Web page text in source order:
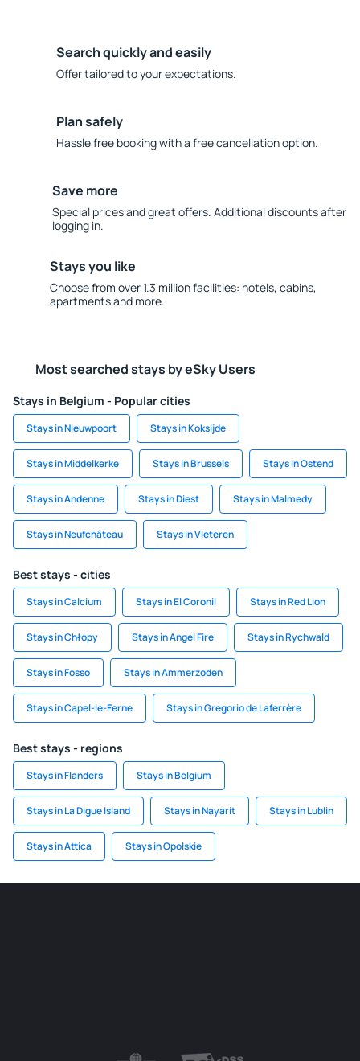
Search quickly and easily
Offer tailored to your expectations.
Plan safely
Hassle free booking with a free cancellation option.
Save more
Special prices and great offers. Additional discounts after
logging in.
Stays you like
Choose from over 1.3 million facilities: hotels, cabins,
apartments and more.
Most searched stays by eSky Users
Stays in Belgium - Popular cities
Stays in Nieuwpoort Stays in Koksijde
Stays in Middelkerke Stays in Brussels Stays in Ostend
Stays in Andenne Stays in Diest Stays in Malmedy
Stays in Neufchâteau Stays in Vleteren
Best stays - cities
Stays in Calcium Stays in El Coronil Stays in Red Lion
Stays in Chłopy Stays in Angel Fire Stays in Rychwald
Stays in Fosso Stays in Ammerzoden
Stays in Capel-le-Ferne Stays in Gregorio de Laferrère
Best stays - regions
Stays in Flanders Stays in Belgium
Stays in La Digue Island Stays in Nayarit Stays in Lublin
Stays in Attica Stays in Opolskie